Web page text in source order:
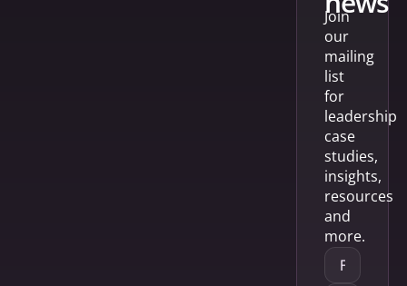
Join
our
mailing
list
for
leadership
case
studies,
insights,
resources
and
more.